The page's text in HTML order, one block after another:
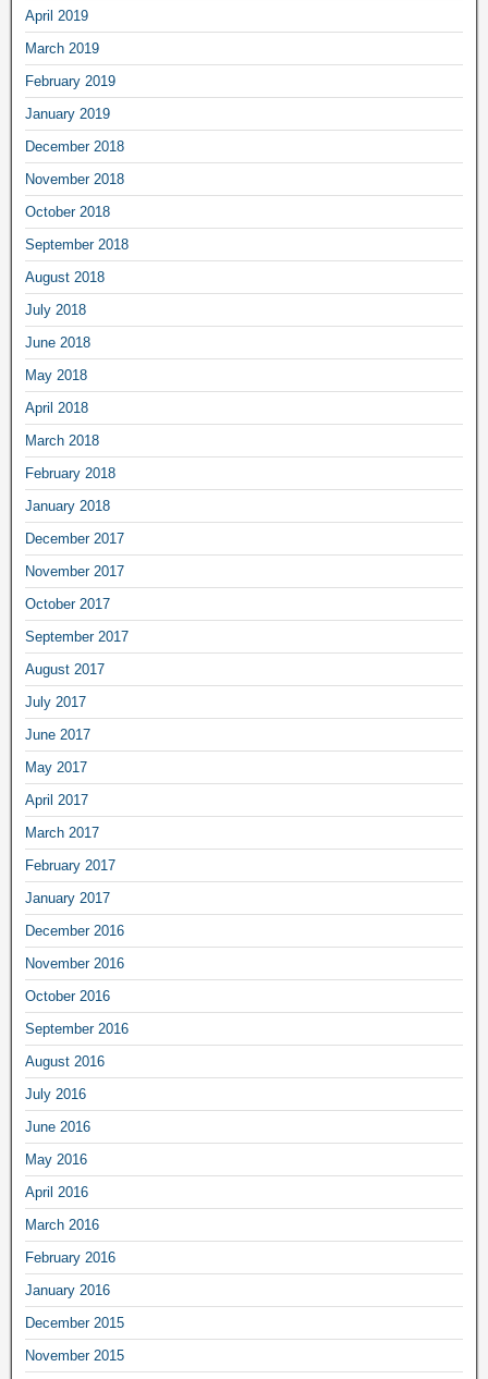
April 2019
March 2019
February 2019
January 2019
December 2018
November 2018
October 2018
September 2018
August 2018
July 2018
June 2018
May 2018
April 2018
March 2018
February 2018
January 2018
December 2017
November 2017
October 2017
September 2017
August 2017
July 2017
June 2017
May 2017
April 2017
March 2017
February 2017
January 2017
December 2016
November 2016
October 2016
September 2016
August 2016
July 2016
June 2016
May 2016
April 2016
March 2016
February 2016
January 2016
December 2015
November 2015